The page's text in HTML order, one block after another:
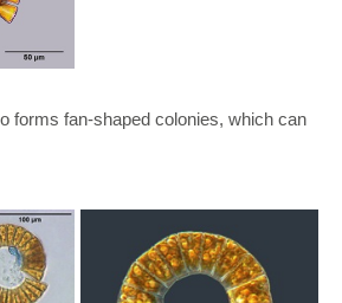
forms fan-shaped colonies, which can